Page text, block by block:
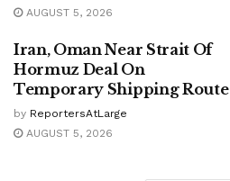
AUGUST 5, 2026
Iran, Oman Near Strait Of
Hormuz Deal On
Temporary Shipping Route
by ReportersAtLarge
AUGUST 5, 2026